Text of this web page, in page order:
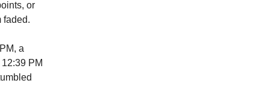
or
faded.
a
PM